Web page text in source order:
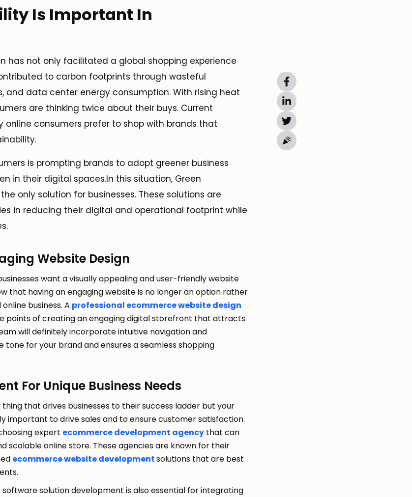
Is Important In
has not only facilitated a global shopping experience
to carbon footprints through wasteful
and data center energy consumption. With rising heat
are thinking twice about their buys. Current
consumers prefer to shop with brands that
is prompting brands to adopt greener business
in their digital spaces.In this situation, Green
only solution for businesses. These solutions are
in reducing their digital and operational footprint while
Website Design
want a visually appealing and user-friendly website
that having an engaging website is no longer an option rather
business. A professional ecommerce website design
points of creating an engaging digital storefront that attracts
will definitely incorporate intuitive navigation and
tone for your brand and ensures a seamless shopping
For Unique Business Needs
thing that drives businesses to their success ladder but your
important to drive sales and to ensure customer satisfaction.
expert ecommerce development agency that can
scalable online store. These agencies are known for their
ecommerce website developmentsolutions that are best
solution development is also essential for integrating